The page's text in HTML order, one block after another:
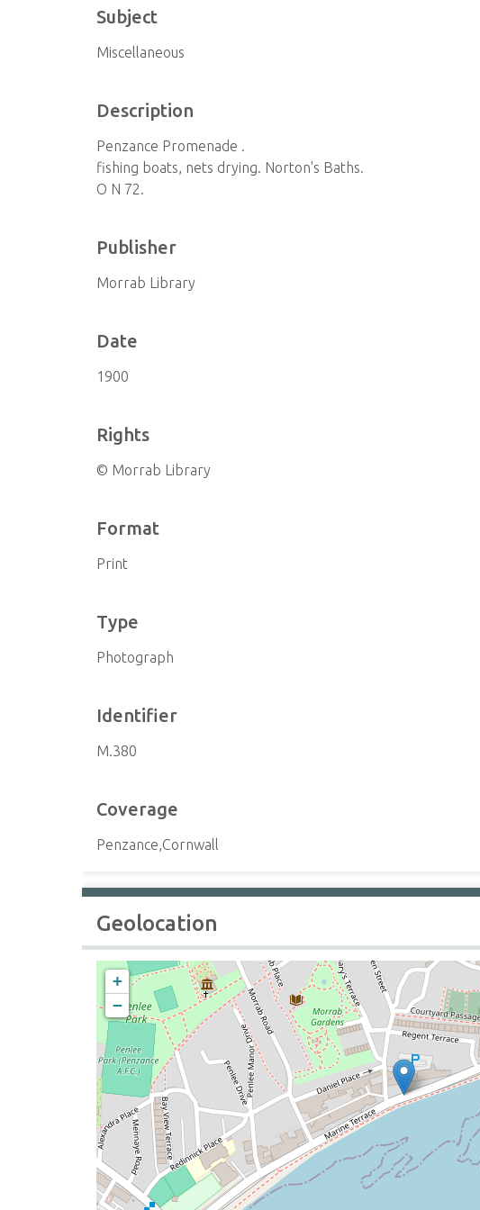
Subject
Miscellaneous
Description
Penzance Promenade .
fishing boats, nets drying. Norton's Baths.
O N 72.
Publisher
Morrab Library
Date
1900
Rights
© Morrab Library
Format
Print
Type
Photograph
Identifier
M.380
Coverage
Penzance,Cornwall
Geolocation
+
−